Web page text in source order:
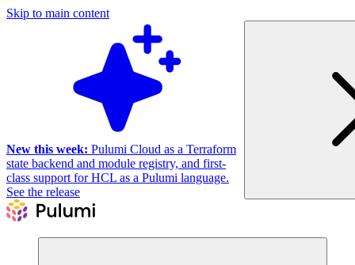
Skip to main content
New this week: Pulumi Cloud as a Terraform
state backend and module registry, and first-
class support for HCL as a Pulumi language.
See the release